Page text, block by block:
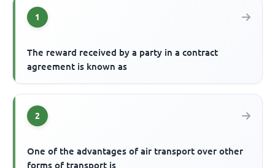
1
The reward received by a party in a contract
agreement is known as
2
One of the advantages of air transport over other
forms of transport is